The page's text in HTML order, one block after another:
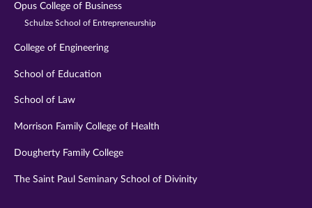
Opus College of Business
Schulze School of Entrepreneurship
College of Engineering
School of Education
School of Law
Morrison Family College of Health
Dougherty Family College
The Saint Paul Seminary School of Divinity